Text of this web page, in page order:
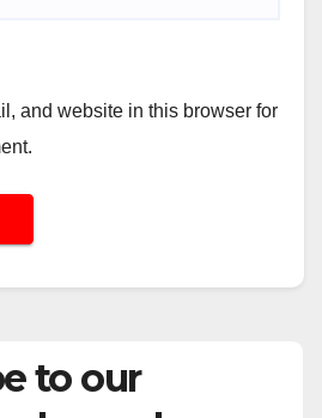
and website in this browser for
to our